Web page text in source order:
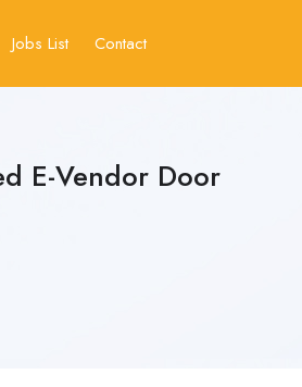
Jobs List Contact
E-Vendor Door